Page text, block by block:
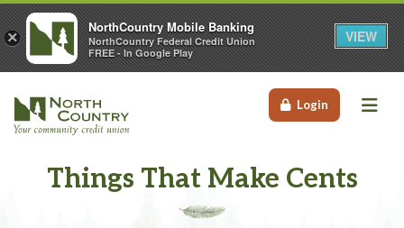
Login
Things That Make Cents
×
NorthCountry Mobile Banking
NorthCountry Federal Credit Union
FREE - In Google Play
VIEW